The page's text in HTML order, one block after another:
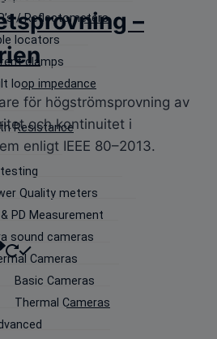
/ Reflectometers
locators
clamps
loop impedance
Resistance
testing
Quality meters
PD Measurement
sound cameras
Cameras
Basic Cameras
Thermal Cameras
–
för högströmsprovning av
och kontinuitet i
enligt IEEE 80–2013.